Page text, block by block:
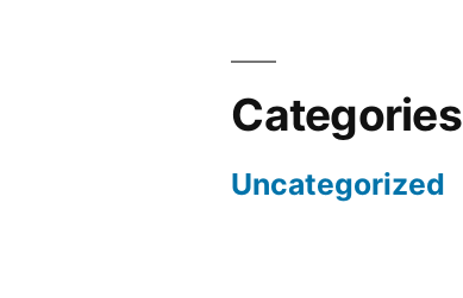
Categories
Uncategorized